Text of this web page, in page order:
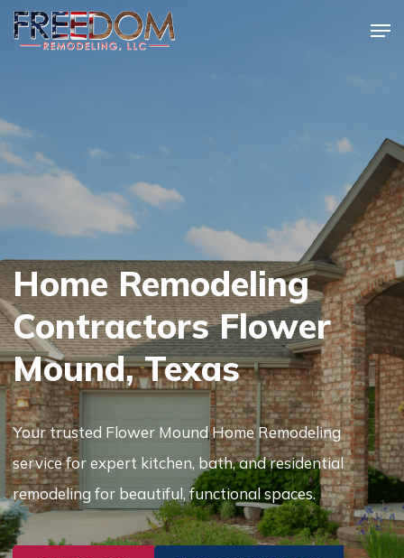
Skip
to
Home Remodeling
Contractors Flower
Mound, Texas
Your trusted Flower Mound Home Remodeling
service for expert kitchen, bath, and residential
remodeling for beautiful, functional spaces.